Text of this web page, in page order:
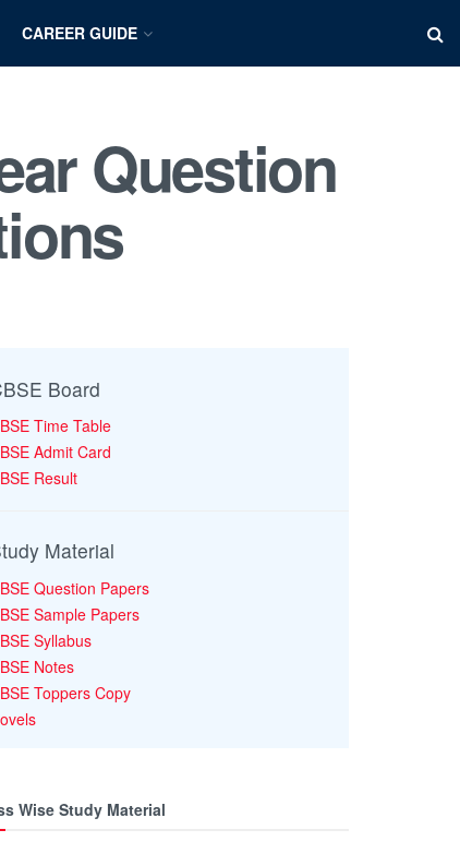
CAREER GUIDE
Question
Board
Time Table
Admit Card
Result
Material
Question Papers
Sample Papers
Syllabus
Notes
Toppers Copy
Wise Study Material